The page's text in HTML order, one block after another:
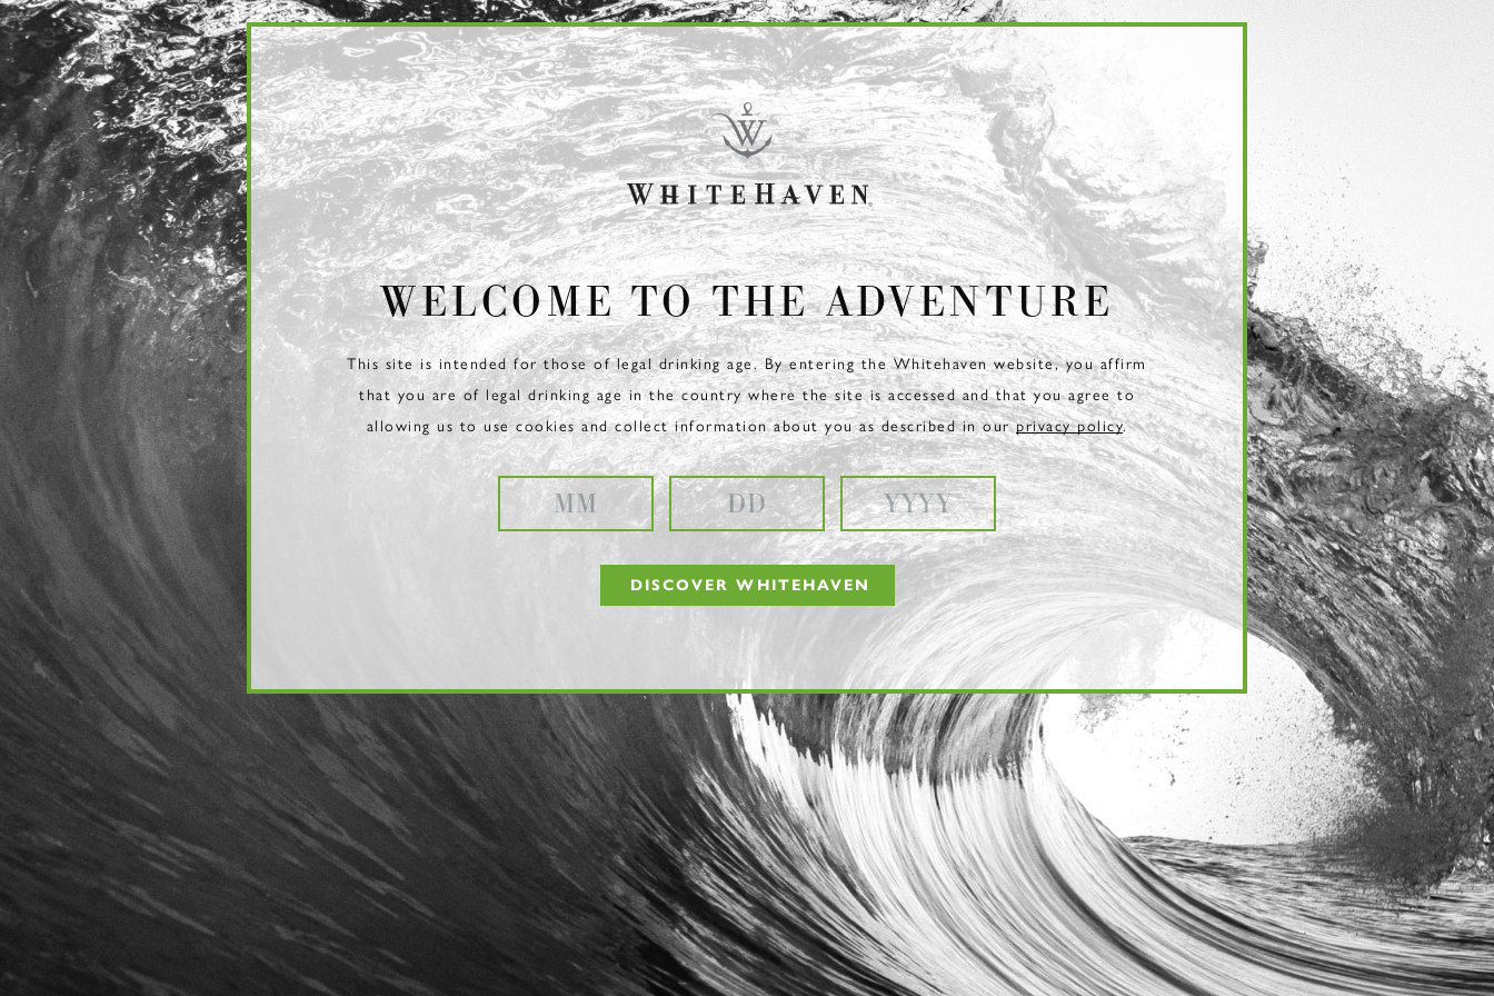
Header
WELCOME TO THE ADVENTURE
This site is intended for those of legal drinking age. By entering the Whitehaven website, you affirm
that you are of legal drinking age in the country where the site is accessed and that you agree to
allowing us to use cookies and collect information about you as described in ourprivacy policy.
Page: